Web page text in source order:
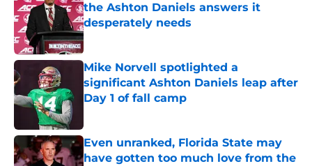
the Ashton Daniels answers it
desperately needs
Published by on Invalid Date
Mike Norvell spotlighted a
significant Ashton Daniels leap after
Day 1 of fall camp
Even unranked, Florida State may
have gotten too much love from the